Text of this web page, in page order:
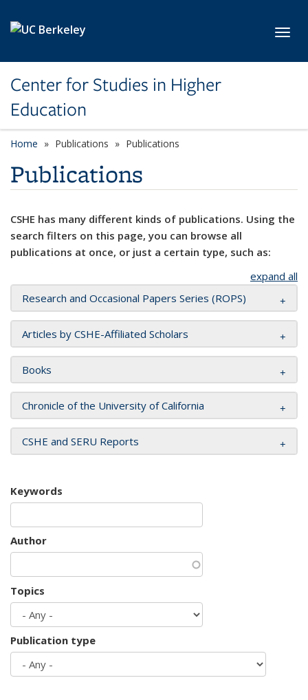
Center for Studies in Higher
Education
Home Publications Publications
Publications
CSHE has many different kinds of publications. Using the
search filters on this page, you can browse all
publications at once, or just a certain type, such as:
expand all
Research and Occasional Papers Series (ROPS)
Articles by CSHE-Affiliated Scholars
Books
Chronicle of the University of California
CSHE and SERU Reports
Keywords
Author
Topics
Publication type